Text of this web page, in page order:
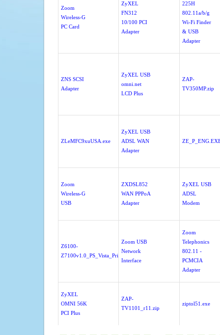
Zoom
Wireless-G
PC Card
ZyXEL
FN312
10/100 PCI
Adapter
225H
802.11a/b/g
Wi-Fi Finder
& USB
Adapter
ZNS SCSI
Adapter
ZyXEL USB
omni.net
LCD Plus
ZAP-
TV350MP.zip
ZLeMFC9xuUSA.exe
ZyXEL USB
ADSL WAN
Adapter
Zoom
Wireless-G
USB
ZXDSL852
WAN PPPoA
Adapter
ZyXEL USB
ADSL
Modem
Z6100-
Z7100v1.0_PS_Vista_Print.exe
Zoom USB
Network
Interface
Zoom
Telephonics
802.11 -
PCMCIA
Adapter
ZyXEL
OMNI 56K
PCI Plus
ZAP-
TV1101_r11.zip
ziptol51.exe